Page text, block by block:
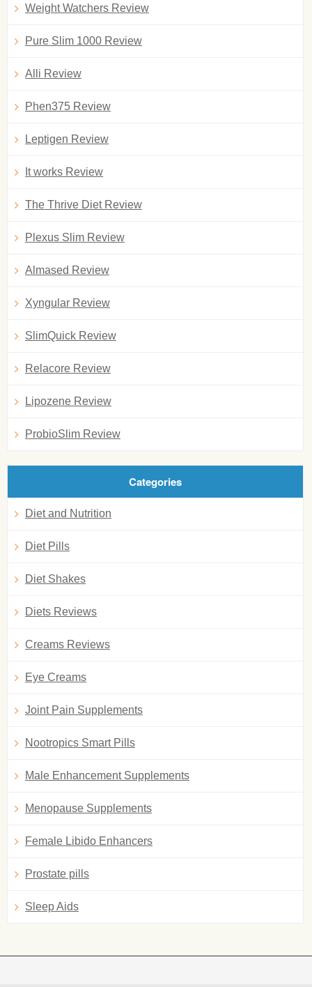
Weight Watchers Review
Pure Slim 1000 Review
Alli Review
Phen375 Review
Leptigen Review
It works Review
The Thrive Diet Review
Plexus Slim Review
Almased Review
Xyngular Review
SlimQuick Review
Relacore Review
Lipozene Review
ProbioSlim Review
Categories
Diet and Nutrition
Diet Pills
Diet Shakes
Diets Reviews
Creams Reviews
Eye Creams
Joint Pain Supplements
Nootropics Smart Pills
Male Enhancement Supplements
Menopause Supplements
Female Libido Enhancers
Prostate pills
Sleep Aids